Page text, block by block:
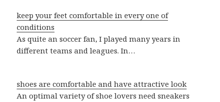
keep your feet comfortable in every one of
conditions
As quite an soccer fan, I played many years in
different teams and leagues. In…
shoes are comfortable and have attractive look
An optimal variety of shoe lovers need sneakers